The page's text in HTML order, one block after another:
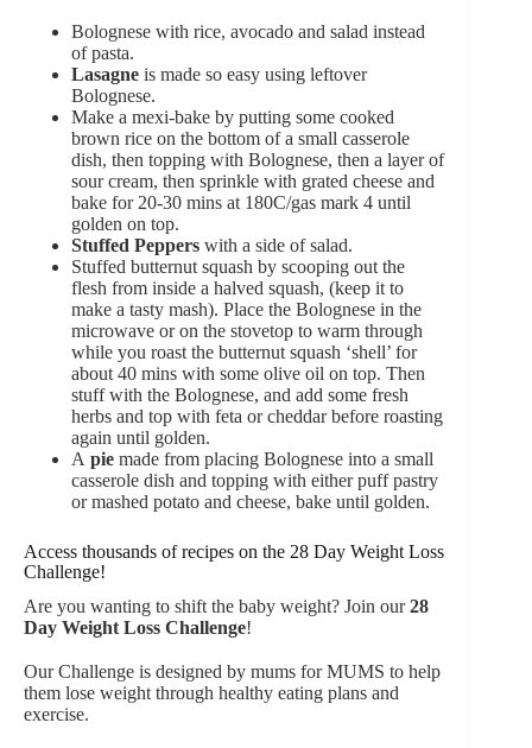
Bolognese with rice, avocado and salad instead
of pasta.
Lasagne is made so easy using leftover
Bolognese.
Make a mexi-bake by putting some cooked
brown rice on the bottom of a small casserole
dish, then topping with Bolognese, then a layer of
sour cream, then sprinkle with grated cheese and
bake for 20-30 mins at 180C/gas mark 4 until
golden on top.
Stuffed Peppers with a side of salad.
Stuffed butternut squash by scooping out the
flesh from inside a halved squash, (keep it to
make a tasty mash). Place the Bolognese in the
microwave or on the stovetop to warm through
while you roast the butternut squash ‘shell’ for
about 40 mins with some olive oil on top. Then
stuff with the Bolognese, and add some fresh
herbs and top with feta or cheddar before roasting
again until golden.
A pie made from placing Bolognese into a small
casserole dish and topping with either puff pastry
or mashed potato and cheese, bake until golden.
Access thousands of recipes on the 28 Day Weight Loss
Challenge!
Are you wanting to shift the baby weight? Join our28
Day Weight Loss Challenge!
Our Challenge is designed by mums for MUMS to help
them lose weight through healthy eating plans and
exercise.